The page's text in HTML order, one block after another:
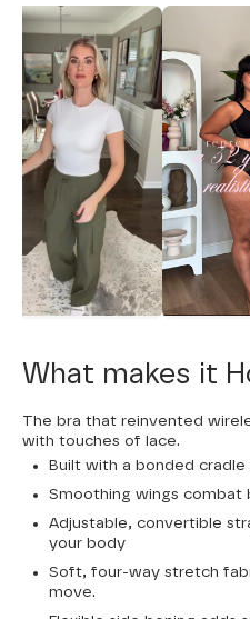
What makes it
The bra that reinvented
with touches of lace.
Built with a bonded
Smoothing wings combat
Adjustable, convertible
your body
Soft, four-way stretch
move.